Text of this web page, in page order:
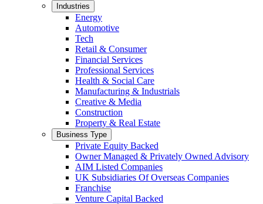
Industries
Energy
Automotive
Tech
Retail & Consumer
Financial Services
Professional Services
Health & Social Care
Manufacturing & Industrials
Creative & Media
Construction
Property & Real Estate
Business Type
Private Equity Backed
Owner Managed & Privately Owned Advisory
AIM Listed Companies
UK Subsidiaries Of Overseas Companies
Franchise
Venture Capital Backed